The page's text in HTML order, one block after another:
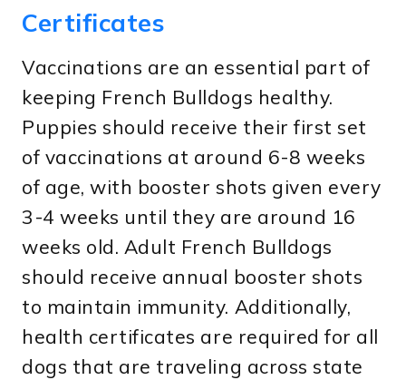
Certificates
Vaccinations are an essential part of
keeping French Bulldogs healthy.
Puppies should receive their first set
of vaccinations at around 6-8 weeks
of age, with booster shots given every
3-4 weeks until they are around 16
weeks old. Adult French Bulldogs
should receive annual booster shots
to maintain immunity. Additionally,
health certificates are required for all
dogs that are traveling across state